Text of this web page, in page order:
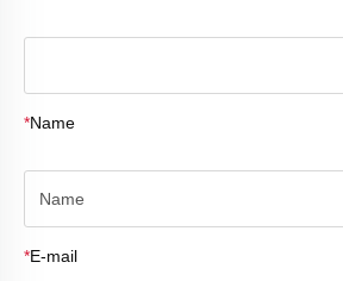
*Name
*E-mail